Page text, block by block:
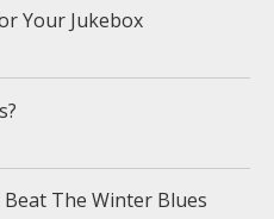
Your Jukebox
Beat The Winter Blues